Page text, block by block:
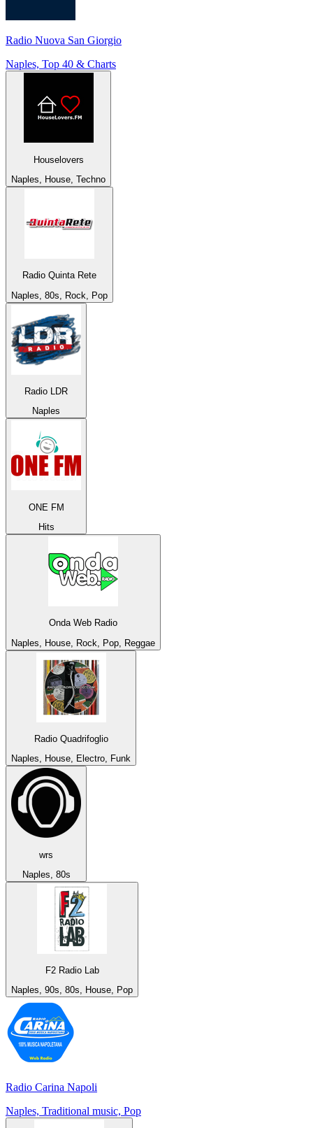
Radio Nuova San Giorgio
Naples, Top 40 & Charts
Houselovers
Naples, House, Techno
Radio Quinta Rete
Naples, 80s, Rock, Pop
Radio LDR
Naples
ONE FM
Hits
Onda Web Radio
Naples, House, Rock, Pop, Reggae
Radio Quadrifoglio
Naples, House, Electro, Funk
wrs
Naples, 80s
F2 Radio Lab
Naples, 90s, 80s, House, Pop
Radio Carina Napoli
Naples, Traditional music, Pop